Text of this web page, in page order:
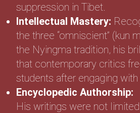
suppression in Tibet.
Intellectual Mastery:
the three “omniscient” (kun
the Nyingma tradition, his
that contemporary critics
students after engaging
Encyclopedic Authorship:
His writings were not